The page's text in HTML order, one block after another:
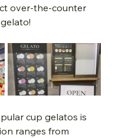
over-the-counter
cup gelatos is
ranges from